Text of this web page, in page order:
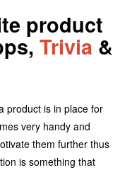
product
Trivia &
product is in place for
very handy and
them further thus
is something that